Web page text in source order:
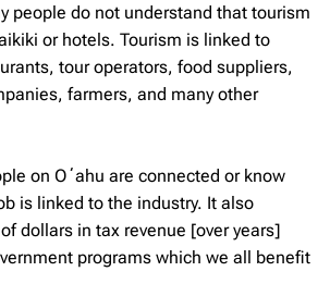
people do not understand that tourism
or hotels. Tourism is linked to
tour operators, food suppliers,
farmers, and many other
on Oʻahu are connected or know
is linked to the industry. It also
dollars in tax revenue [over years]
programs which we all benefit